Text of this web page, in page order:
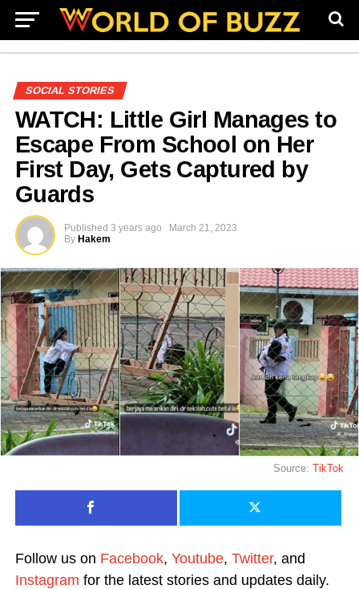
SOCIAL STORIES
WATCH: Little Girl Manages to
Escape From School on Her
First Day, Gets Captured by
Guards
Published 3 years ago
March 21, 2023
By Hakem
Source:TikTok
Follow us on Facebook, Youtube, Twitter, and
Instagram for the latest stories and updates daily.